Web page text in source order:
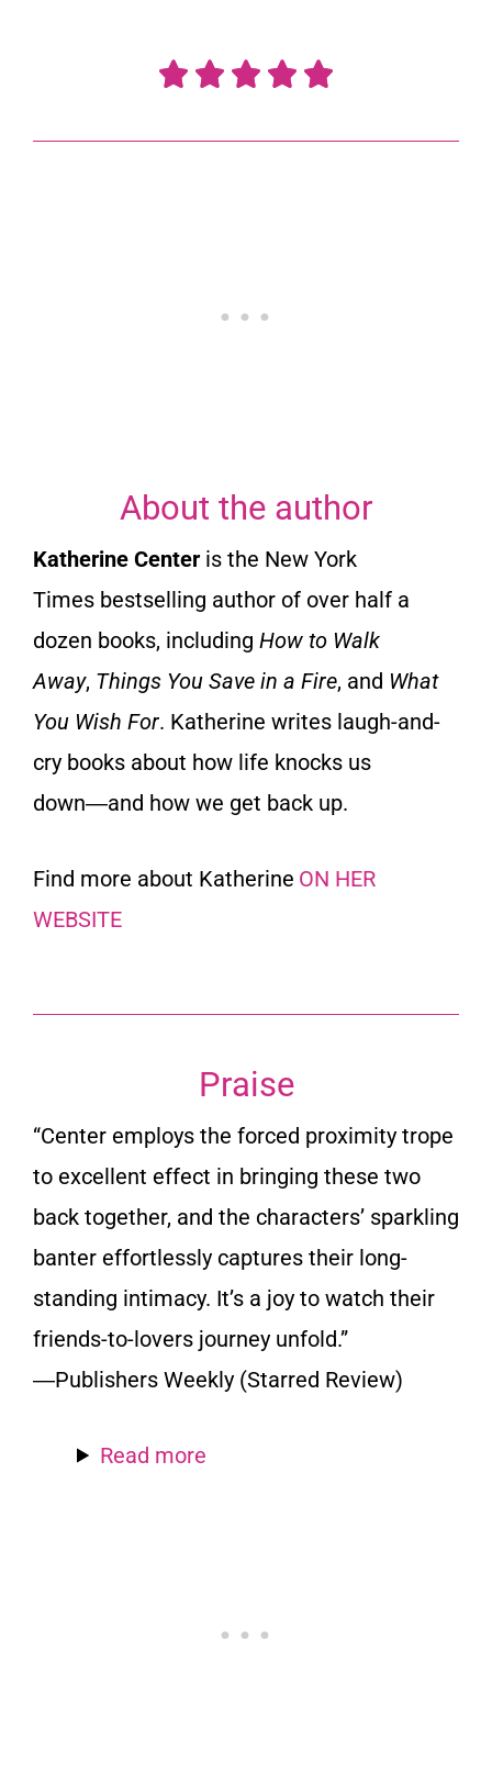
    
t
f
5
About the author
Katherine Center is the New York
Times bestselling author of over half a
dozen books, including How to Walk
Away, Things You Save in a Fire, and What
You Wish For. Katherine writes laugh-and-
cry books about how life knocks us
down―and how we get back up.
Find more about Katherine ON HER
WEBSITE
Praise
“Center employs the forced proximity trope
to excellent effect in bringing these two
back together, and the characters’ sparkling
banter effortlessly captures their long-
standing intimacy. It’s a joy to watch their
friends-to-lovers journey unfold.”
―Publishers Weekly (Starred Review)
Read more